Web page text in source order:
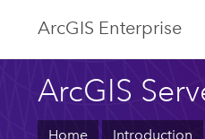
ArcGIS Enterprise
ArcGIS
Home Introduction